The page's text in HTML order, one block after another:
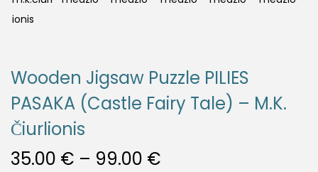
Wooden Jigsaw Puzzle PILIES
PASAKA (Castle Fairy Tale) – M.K.
Čiurlionis
35.00 € – 99.00 €